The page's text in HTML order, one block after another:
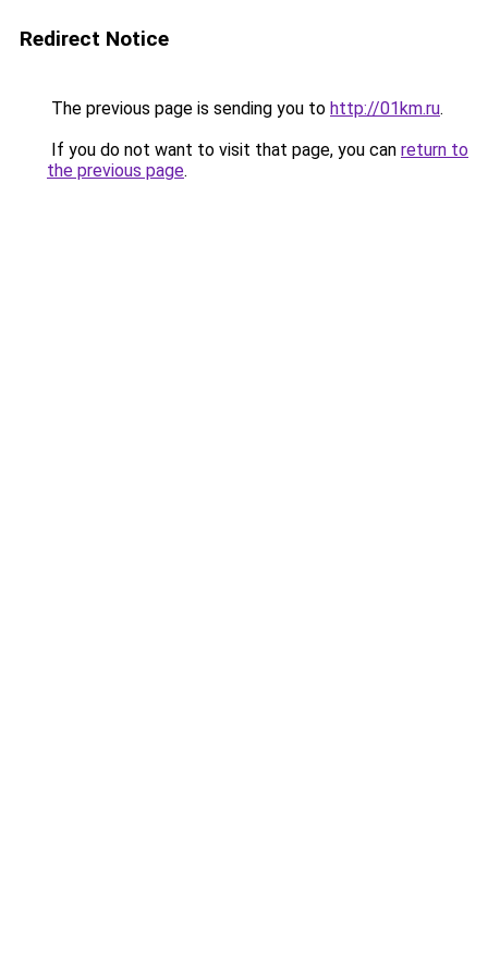
Redirect Notice
The previous page is sending you to http://01km.ru.
If you do not want to visit that page, you can return to
the previous page.